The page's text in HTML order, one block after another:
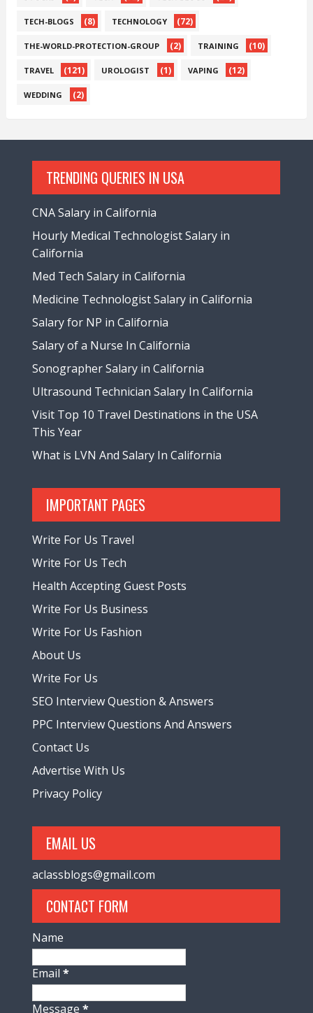
TECH-BLOGS (8) TECHNOLOGY (72)
THE-WORLD-PROTECTION-GROUP (2) TRAINING (10)
TRAVEL (121) UROLOGIST (1) VAPING (12)
WEDDING (2)
TRENDING QUERIES IN USA
CNA Salary in California
Hourly Medical Technologist Salary in
California
Med Tech Salary in California
Medicine Technologist Salary in California
Salary for NP in California
Salary of a Nurse In California
Sonographer Salary in California
Ultrasound Technician Salary In California
Visit Top 10 Travel Destinations in the USA
This Year
What is LVN And Salary In California
IMPORTANT PAGES
Write For Us Travel
Write For Us Tech
Health Accepting Guest Posts
Write For Us Business
Write For Us Fashion
About Us
Write For Us
SEO Interview Question & Answers
PPC Interview Questions And Answers
Contact Us
Advertise With Us
Privacy Policy
EMAIL US
aclassblogs@gmail.com
CONTACT FORM
Name
Email*
Message*